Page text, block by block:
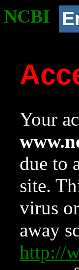
NCBI
Your
due to
site.
virus
away
http://